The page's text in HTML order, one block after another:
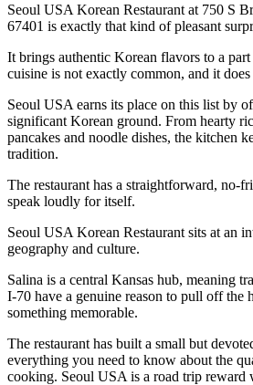
Seoul USA Korean Restaurant at 750 S
67401 is exactly that kind of pleasant
It brings authentic Korean flavors to a
cuisine is not exactly common, and it
Seoul USA earns its place on this list by
significant Korean ground. From hearty
pancakes and noodle dishes, the kitchen
tradition.
The restaurant has a straightforward, no-
speak loudly for itself.
Seoul USA Korean Restaurant sits at an
geography and culture.
Salina is a central Kansas hub, meaning
I-70 have a genuine reason to pull off the
something memorable.
The restaurant has built a small but
everything you need to know about the
cooking. Seoul USA is a road trip reward